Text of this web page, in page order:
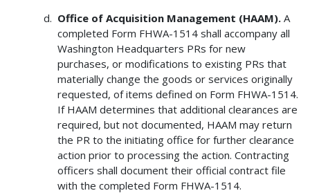
Office of Acquisition Management (HAAM).A
completed Form FHWA-1514 shall accompany all
Washington Headquarters PRs for new
purchases, or modifications to existing PRs that
materially change the goods or services originally
requested, of items defined on Form FHWA-1514.
If HAAM determines that additional clearances are
required, but not documented, HAAM may return
the PR to the initiating office for further clearance
action prior to processing the action. Contracting
officers shall document their official contract file
with the completed Form FHWA-1514.